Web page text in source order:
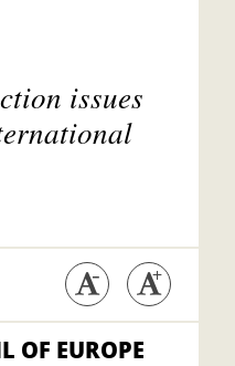
issues
OF EUROPE